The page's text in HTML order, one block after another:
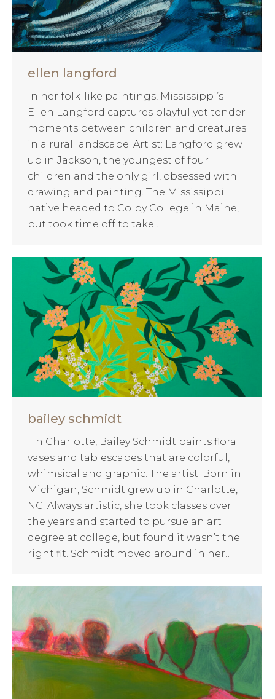
ellen langford
In her folk-like paintings, Mississippi’s
Ellen Langford captures playful yet tender
moments between children and creatures
in a rural landscape. Artist: Langford grew
up in Jackson, the youngest of four
children and the only girl, obsessed with
drawing and painting. The Mississippi
native headed to Colby College in Maine,
but took time off to take…
bailey schmidt
In Charlotte, Bailey Schmidt paints floral
vases and tablescapes that are colorful,
whimsical and graphic. The artist: Born in
Michigan, Schmidt grew up in Charlotte,
NC. Always artistic, she took classes over
the years and started to pursue an art
degree at college, but found it wasn’t the
right fit. Schmidt moved around in her…